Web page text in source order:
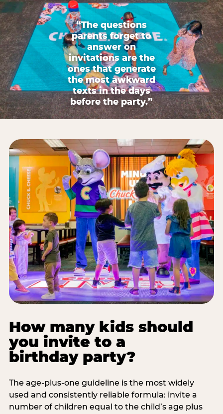
“The questions
parents forget to
answer on
invitations are the
ones that generate
the most awkward
texts in the days
before the party.”
How many kids should
you invite to a
birthday party?
The age-plus-one guideline is the most widely
used and consistently reliable formula: invite a
number of children equal to the child’s age plus